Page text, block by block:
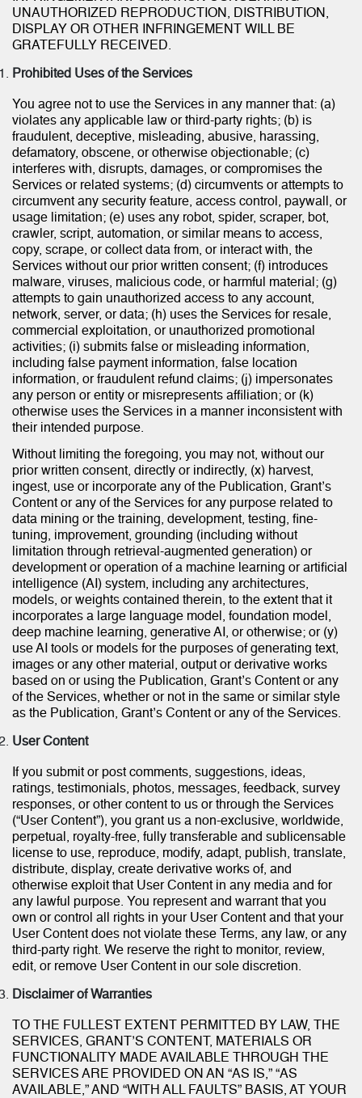
UNAUTHORIZED REPRODUCTION, DISTRIBUTION,
DISPLAY OR OTHER INFRINGEMENT WILL BE
GRATEFULLY RECEIVED.
Prohibited Uses of the Services
You agree not to use the Services in any manner that: (a)
violates any applicable law or third-party rights; (b) is
fraudulent, deceptive, misleading, abusive, harassing,
defamatory, obscene, or otherwise objectionable; (c)
interferes with, disrupts, damages, or compromises the
Services or related systems; (d) circumvents or attempts to
circumvent any security feature, access control, paywall, or
usage limitation; (e) uses any robot, spider, scraper, bot,
crawler, script, automation, or similar means to access,
copy, scrape, or collect data from, or interact with, the
Services without our prior written consent; (f) introduces
malware, viruses, malicious code, or harmful material; (g)
attempts to gain unauthorized access to any account,
network, server, or data; (h) uses the Services for resale,
commercial exploitation, or unauthorized promotional
activities; (i) submits false or misleading information,
including false payment information, false location
information, or fraudulent refund claims; (j) impersonates
any person or entity or misrepresents affiliation; or (k)
otherwise uses the Services in a manner inconsistent with
their intended purpose.
Without limiting the foregoing, you may not, without our
prior written consent, directly or indirectly, (x) harvest,
ingest, use or incorporate any of the Publication, Grant’s
Content or any of the Services for any purpose related to
data mining or the training, development, testing, fine-
tuning, improvement, grounding (including without
limitation through retrieval-augmented generation) or
development or operation of a machine learning or artificial
intelligence (AI) system, including any architectures,
models, or weights contained therein, to the extent that it
incorporates a large language model, foundation model,
deep machine learning, generative AI, or otherwise; or (y)
use AI tools or models for the purposes of generating text,
images or any other material, output or derivative works
based on or using the Publication, Grant’s Content or any
of the Services, whether or not in the same or similar style
as the Publication, Grant’s Content or any of the Services.
User Content
If you submit or post comments, suggestions, ideas,
ratings, testimonials, photos, messages, feedback, survey
responses, or other content to us or through the Services
(“User Content”), you grant us a non-exclusive, worldwide,
perpetual, royalty-free, fully transferable and sublicensable
license to use, reproduce, modify, adapt, publish, translate,
distribute, display, create derivative works of, and
otherwise exploit that User Content in any media and for
any lawful purpose. You represent and warrant that you
own or control all rights in your User Content and that your
User Content does not violate these Terms, any law, or any
third-party right. We reserve the right to monitor, review,
edit, or remove User Content in our sole discretion.
Disclaimer of Warranties
TO THE FULLEST EXTENT PERMITTED BY LAW, THE
SERVICES, GRANT’S CONTENT, MATERIALS OR
FUNCTIONALITY MADE AVAILABLE THROUGH THE
SERVICES ARE PROVIDED ON AN “AS IS,” “AS
AVAILABLE,” AND “WITH ALL FAULTS” BASIS, AT YOUR